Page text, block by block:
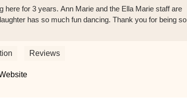
for 3 years. Ann Marie and the Ella Marie staff are
has so much fun dancing. Thank you for being so
Reviews